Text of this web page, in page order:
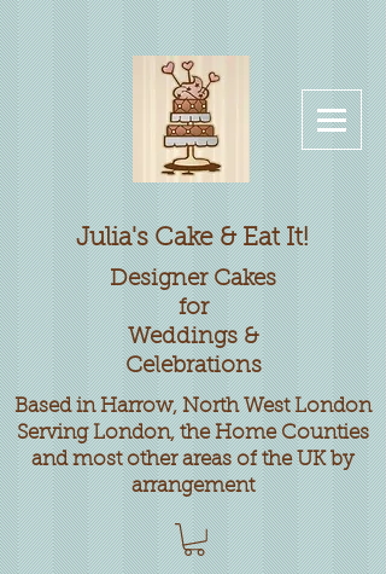
Julia's Cake & Eat It!
DesignerCakes
for
Weddings &
Celebrations
Based in Harrow, North West London
Serving London, the Home Counties
and most other areas of the UK by
arrangement